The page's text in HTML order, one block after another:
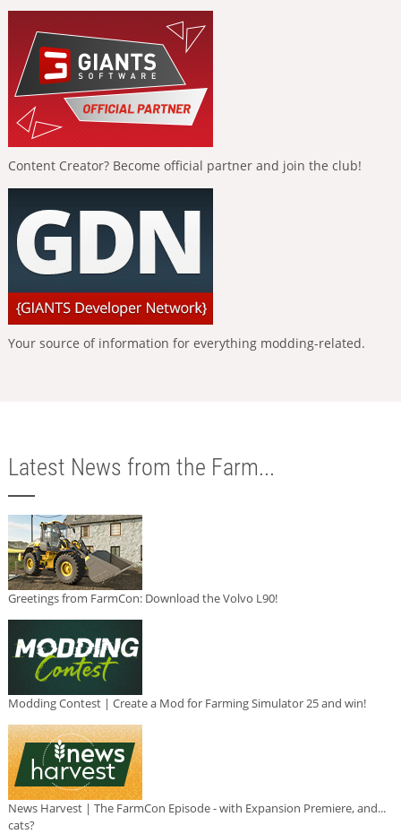
Content Creator? Become official partner and join the club!
Your source of information for everything modding-related.
Latest News from the Farm...
Greetings from FarmCon: Download the Volvo L90!
Modding Contest | Create a Mod for Farming Simulator 25 and win!
News Harvest | The FarmCon Episode - with Expansion Premiere, and...
cats?